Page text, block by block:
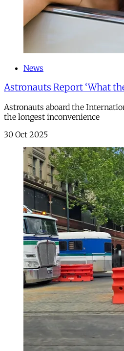
News
Astronauts Report ‘What
Astronauts aboard the
the longest inconvenience
30 Oct 2025